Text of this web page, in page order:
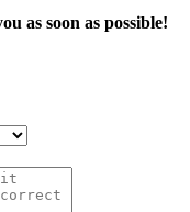
as soon as possible!